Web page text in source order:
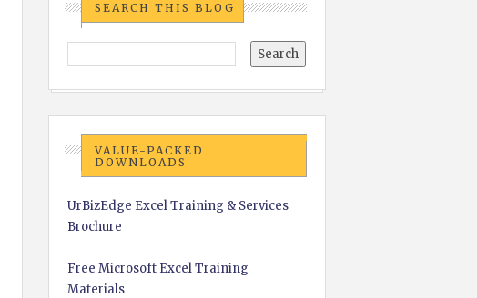
SEARCH THIS BLOG
VALUE-PACKED
DOWNLOADS
UrBizEdge Excel Training & Services
Brochure
Free Microsoft Excel Training
Materials